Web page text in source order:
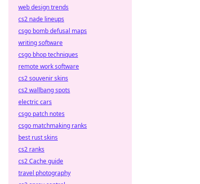
web design trends
cs2 nade lineups
csgo bomb defusal maps
writing software
csgo bhop techniques
remote work software
cs2 souvenir skins
cs2 wallbang spots
electric cars
csgo patch notes
csgo matchmaking ranks
best rust skins
cs2 ranks
cs2 Cache guide
travel photography